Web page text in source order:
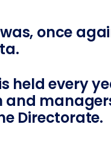
once
held every
and
Directorate.